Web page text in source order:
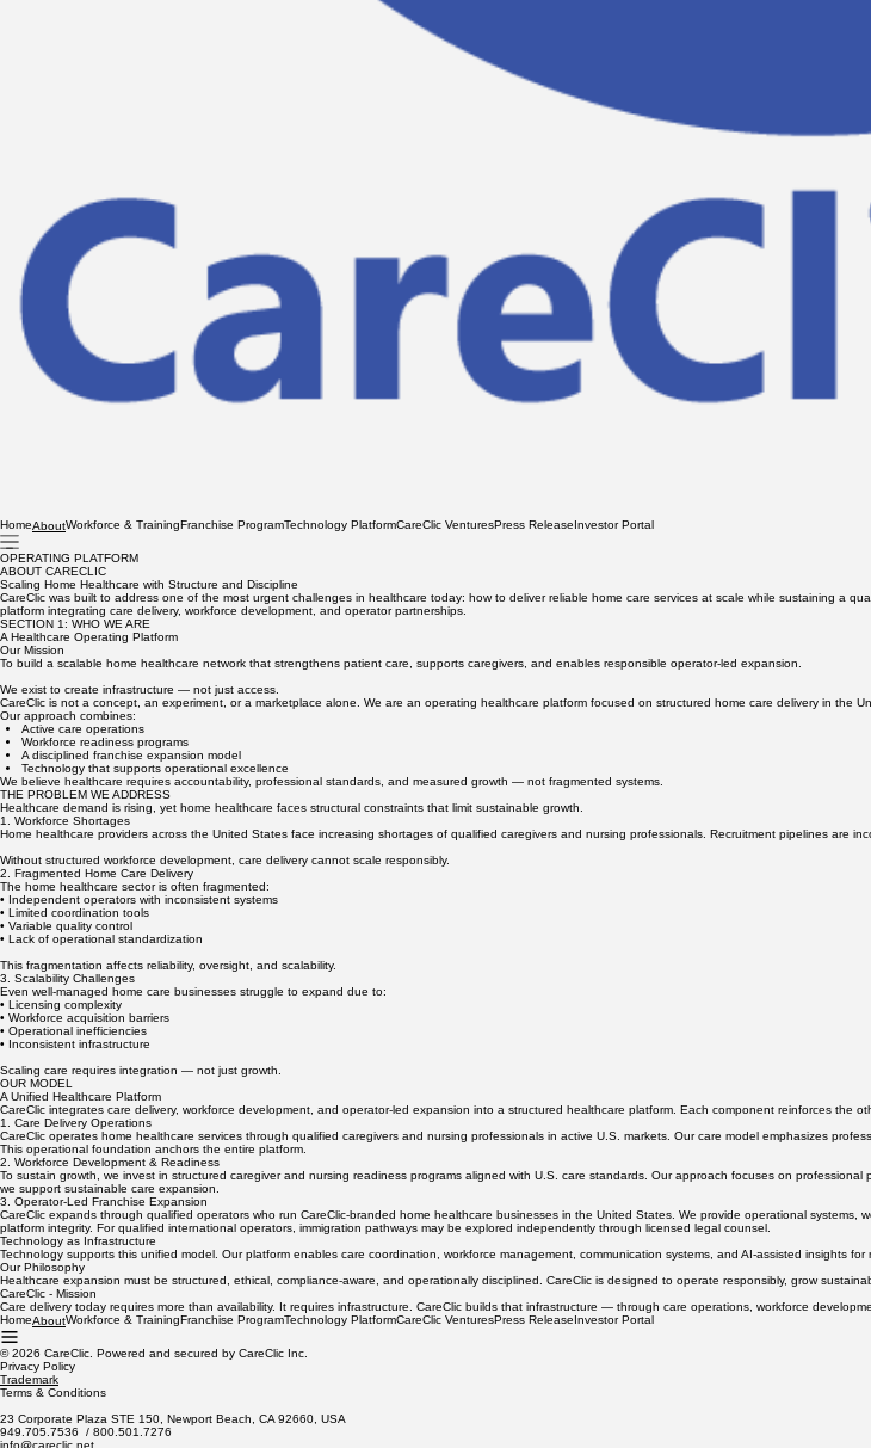
HomeAboutWorkforce & Training
OPERATING PLATFORM
ABOUT CARECLIC
Scaling Home Healthcare with Structure and Discipline
CareClic was built to address one of the most urgent challenges in healthcare today: how to deliver reliable home care services at scale while sustaining a
platform integrating care delivery, workforce development, and operator partnerships.
SECTION 1: WHO WE ARE
A Healthcare Operating Platform
To build a scalable home healthcare network that strengthens patient care, supports caregivers, and enables responsible operator-led expansion.
We exist to create infrastructure — not just access.
CareClic is not a concept, an experiment, or a marketplace alone. We are an operating healthcare platform focused on structured home care delivery in the
Our approach combines:
Active care operations
Workforce readiness programs
A disciplined franchise expansion model
Technology that supports operational excellence
We believe healthcare requires accountability, professional standards, and measured growth — not fragmented systems.
THE PROBLEM WE ADDRESS
Healthcare demand is rising, yet home healthcare faces structural constraints that limit sustainable growth.
Home healthcare providers across the United States face increasing shortages of qualified caregivers and nursing professionals. Recruitment pipelines are
Without structured workforce development, care delivery cannot scale responsibly.
2. Fragmented Home Care Delivery
The home healthcare sector is often fragmented:
• Independent operators with inconsistent systems
• Limited coordination tools
• Lack of operational standardization
This fragmentation affects reliability, oversight, and scalability.
3. Scalability Challenges
Even well-managed home care businesses struggle to expand due to:
• Licensing complexity
• Workforce acquisition barriers
• Inconsistent infrastructure
Scaling care requires integration — not just growth.
OUR MODEL
A Unified Healthcare Platform
CareClic integrates care delivery, workforce development, and operator-led expansion into a structured healthcare platform. Each component reinforces the
1. Care Delivery Operations
CareClic operates home healthcare services through qualified caregivers and nursing professionals in active U.S. markets. Our care model emphasizes
This operational foundation anchors the entire platform.
2. Workforce Development & Readiness
To sustain growth, we invest in structured caregiver and nursing readiness programs aligned with U.S. care standards. Our approach focuses on
we support sustainable care expansion.
3. Operator-Led Franchise Expansion
CareClic expands through qualified operators who run CareClic-branded home healthcare businesses in the United States. We provide operational
platform integrity. For qualified international operators, immigration pathways may be explored independently through licensed legal counsel.
Technology as Infrastructure
Technology supports this unified model. Our platform enables care coordination, workforce management, communication systems, and AI-assisted insights
Our Philosophy
Healthcare expansion must be structured, ethical, compliance-aware, and operationally disciplined. CareClic is designed to operate responsibly, grow
CareClic - Mission
Care delivery today requires more than availability. It requires infrastructure. CareClic builds that infrastructure — through care operations, workforce
HomeAbout Workforce & Training Franchise Program Technology Platform
© 2026 CareClic. Powered and secured by CareClic Inc.
Privacy Policy
Terms & Conditions